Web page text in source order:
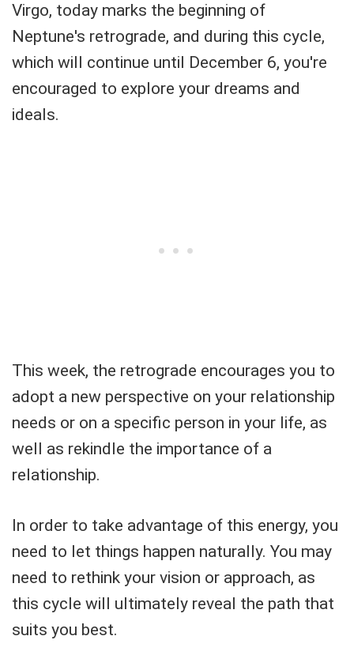
Virgo, today marks the beginning of
Neptune's retrograde, and during this cycle,
which will continue until December 6, you're
encouraged to explore your dreams and
ideals.
This week, the retrograde encourages you to
adopt a new perspective on your relationship
needs or on a specific person in your life, as
well as rekindle the importance of a
relationship.
In order to take advantage of this energy, you
need to let things happen naturally. You may
need to rethink your vision or approach, as
this cycle will ultimately reveal the path that
suits you best.